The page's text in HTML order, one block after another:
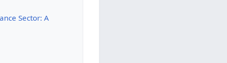
Sector: A